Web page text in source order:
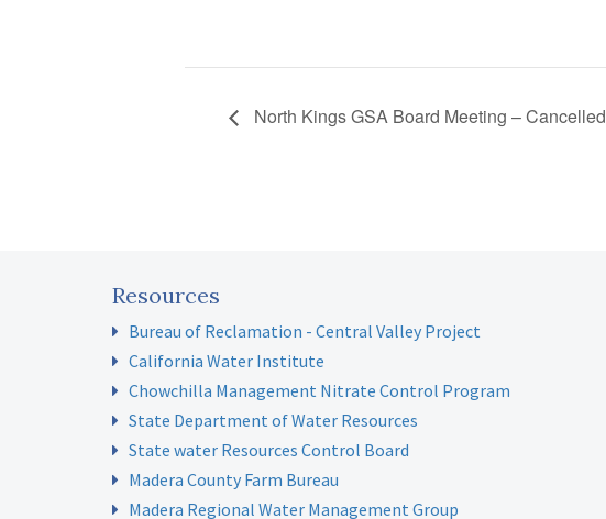
North Kings GSA Board Meeting – Cancelled
Resources
Bureau of Reclamation - Central Valley Project
California Water Institute
Chowchilla Management Nitrate Control Program
State Department of Water Resources
State water Resources Control Board
Madera County Farm Bureau
Madera Regional Water Management Group